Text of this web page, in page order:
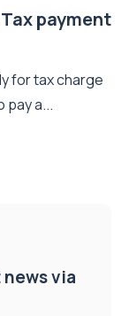
payment
for tax charge
pay a...
via